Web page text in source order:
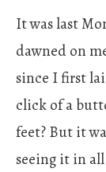
It was last
dawned on
since I first
click of a
feet? But it
seeing it in